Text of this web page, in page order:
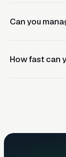
agency
costs and
Can you
How fast can